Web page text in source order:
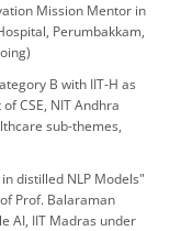
Mission Mentor in
Perumbakkam,
B with IIT-H as
CSE, NIT Andhra
sub-themes,
distilled NLP Models"
Prof. Balaraman
AI, IIT Madras under